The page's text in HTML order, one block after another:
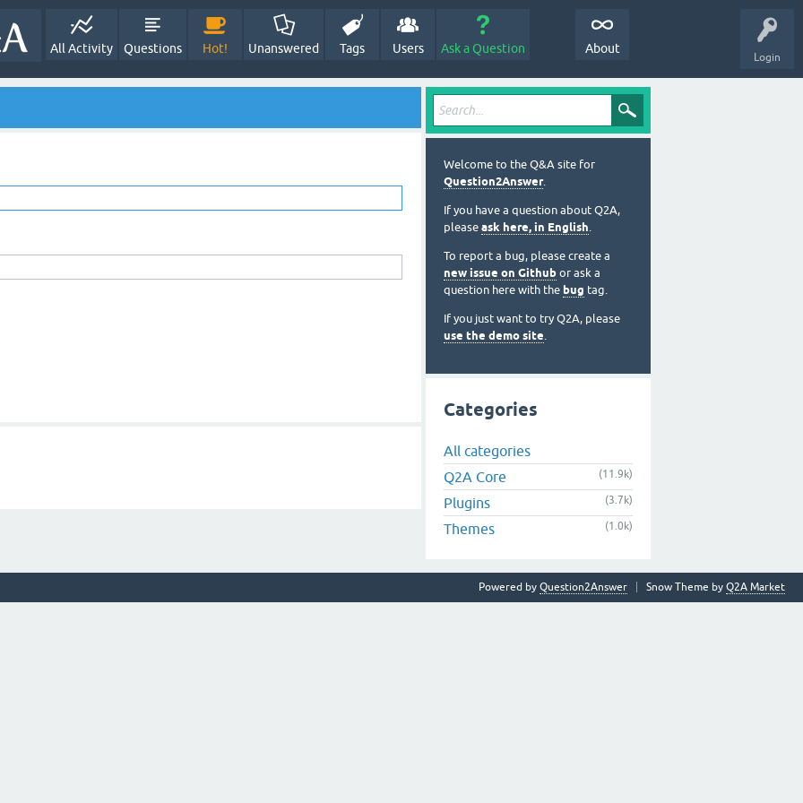
Login
All Activity Questions Hot! Unanswered Tags Users Ask a Question About
Welcome to the Q&A site for
Question2Answer.
If you have a question about Q2A,
please ask here, in English.
To report a bug, please create a
new issue on Github or ask a
question here with the bug tag.
If you just want to try Q2A, please
use the demo site.
Categories
All categories
Q2A Core
(11.9k)
Plugins (3.7k)
Themes (1.0k)
Snow Theme by Q2A Market
Powered by Question2Answer